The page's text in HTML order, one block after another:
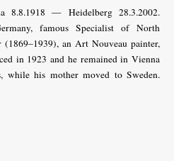
8.8.1918 — Heidelberg 28.3.2002.
famous Specialist of North
an Art Nouveau painter,
in 1923 and he remained in Vienna
while his mother moved to Sweden.